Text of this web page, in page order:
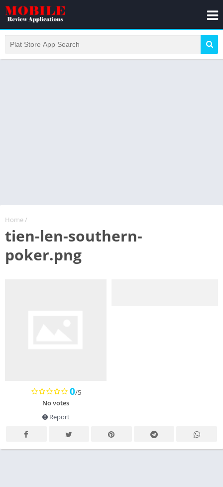
Home/
tien-len-southern-
poker.png
0/5
No votes
Report